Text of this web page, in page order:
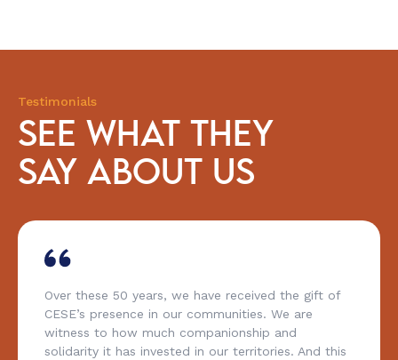
Testimonials
SEE WHAT THEY
SAY ABOUT US
Over these 50 years, we have received the gift of
CESE’s presence in our communities. We are
witness to how much companionship and
solidarity it has invested in our territories. And this